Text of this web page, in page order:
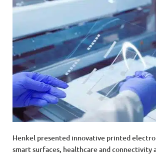
Henkel presented innovative printed
smart surfaces, healthcare and connectivity